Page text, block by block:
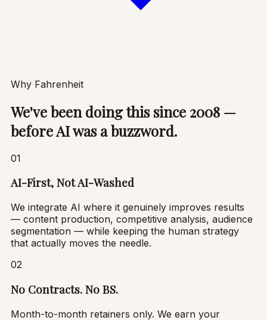
Why Fahrenheit
We've been doing this since 2008 —
before AI was a buzzword.
01
AI-First, Not AI-Washed
We integrate AI where it genuinely improves results
— content production, competitive analysis, audience
segmentation — while keeping the human strategy
that actually moves the needle.
02
No Contracts. No BS.
Month-to-month retainers only. We earn your